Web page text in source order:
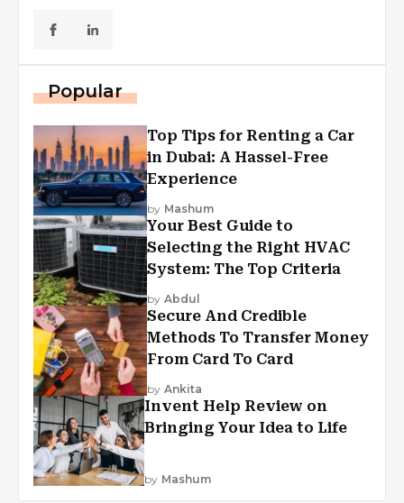
Popular
Top Tips for Renting a Car
in Dubai: A Hassel-Free
Experience
by Mashum
Your Best Guide to
Selecting the Right HVAC
System: The Top Criteria
by Abdul
Secure And Credible
Methods To Transfer Money
From Card To Card
by Ankita
Invent Help Review on
Bringing Your Idea to Life
by Mashum